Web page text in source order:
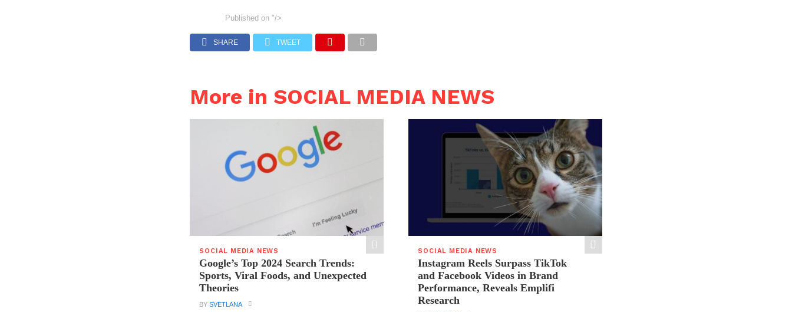
Published on "/>
SHARE TWEET
More in SOCIAL MEDIA NEWS
SOCIAL MEDIA NEWS
Google’s Top 2024 Search Trends:
Sports, Viral Foods, and Unexpected
Theories
BYSVETLANA
SOCIAL MEDIA NEWS
Instagram Reels Surpass TikTok
and Facebook Videos in Brand
Performance, Reveals Emplifi
Research